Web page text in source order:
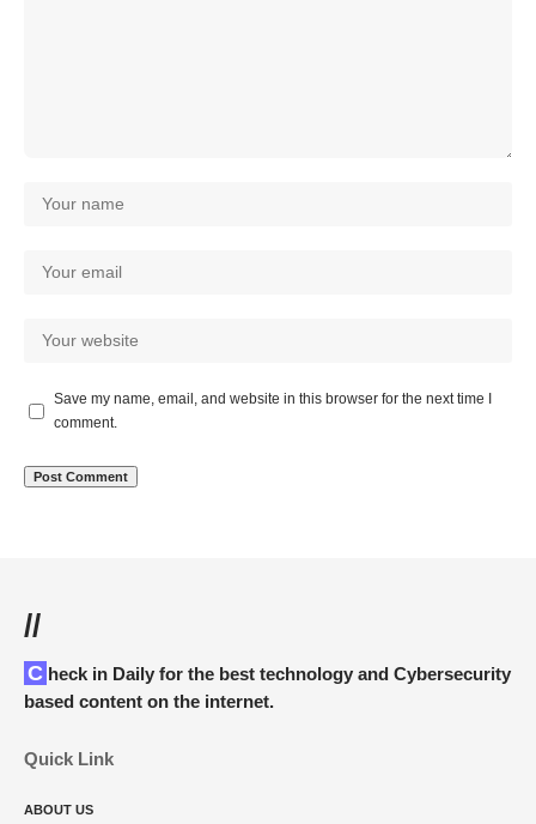
Save my name, email, and website in this browser for the next time I
comment.
//
Check in Daily for the best technology and Cybersecurity
based content on the internet.
Quick Link
ABOUT US